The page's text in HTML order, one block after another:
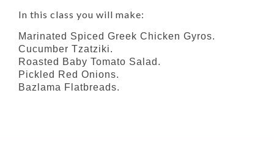
In this class you will make:
Marinated Spiced Greek Chicken Gyros.
Cucumber Tzatziki.
Roasted Baby Tomato Salad.
Pickled Red Onions.
Bazlama Flatbreads.